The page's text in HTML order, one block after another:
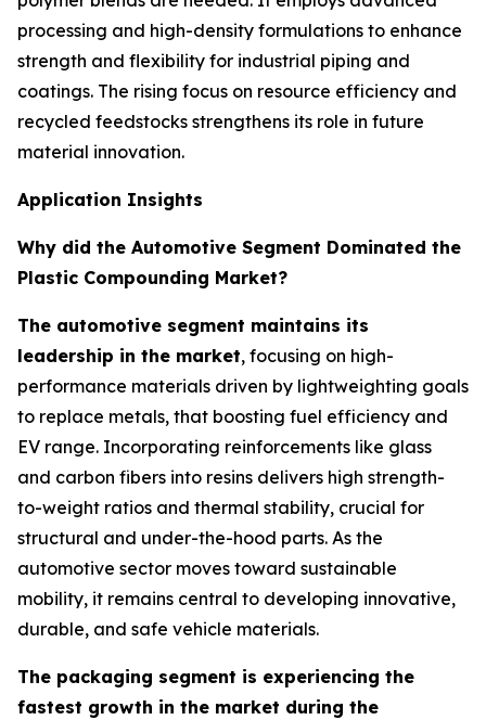
processing and high-density formulations to enhance
strength and flexibility for industrial piping and
coatings. The rising focus on resource efficiency and
recycled feedstocks strengthens its role in future
material innovation.
Application Insights
Why did the Automotive Segment Dominated the
Plastic Compounding Market?
The automotive segment maintains its
leadership in the market, focusing on high-
performance materials driven by lightweighting goals
to replace metals, that boosting fuel efficiency and
EV range. Incorporating reinforcements like glass
and carbon fibers into resins delivers high strength-
to-weight ratios and thermal stability, crucial for
structural and under-the-hood parts. As the
automotive sector moves toward sustainable
mobility, it remains central to developing innovative,
durable, and safe vehicle materials.
The packaging segment is experiencing the
fastest growth in the market during the